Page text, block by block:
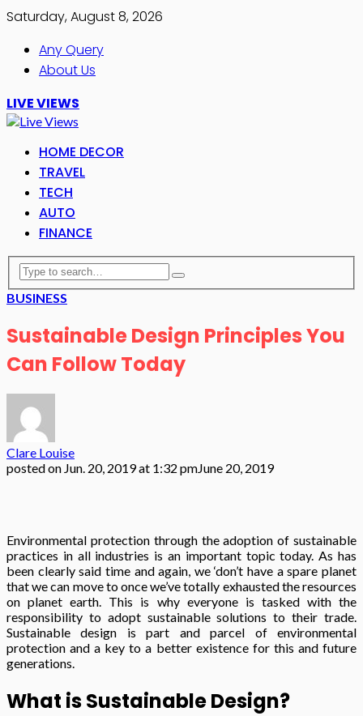
Saturday, August 8, 2026
Any Query
About Us
LIVE VIEWS
HOME DECOR
TRAVEL
TECH
AUTO
FINANCE
BUSINESS
Sustainable Design Principles You
Can Follow Today
Clare Louise
posted on Jun. 20, 2019 at 1:32 pmJune 20, 2019
Environmental protection through the adoption of sustainable
practices in all industries is an important topic today. As has
been clearly said time and again, we ‘don’t have a spare planet
that we can move to once we’ve totally exhausted the resources
on planet earth. This is why everyone is tasked with the
responsibility to adopt sustainable solutions to their trade.
Sustainable design is part and parcel of environmental
protection and a key to a better existence for this and future
generations.
What is Sustainable Design?